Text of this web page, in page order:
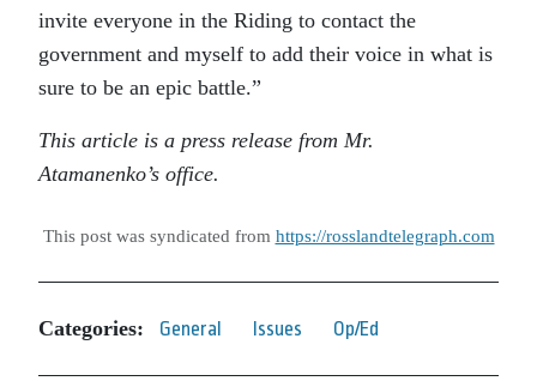
invite everyone in the Riding to contact the
government and myself to add their voice in what is
sure to be an epic battle.”
This article is a press release from Mr.
Atamanenko’s office.
This post was syndicated from https://rosslandtelegraph.com
Categories: General Issues Op/Ed